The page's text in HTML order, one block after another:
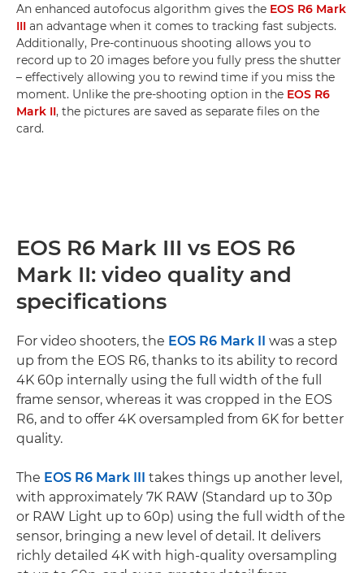
An enhanced autofocus algorithm gives the EOS R6 Mark
III an advantage when it comes to tracking fast subjects.
Additionally, Pre-continuous shooting allows you to
record up to 20 images before you fully press the shutter
– effectively allowing you to rewind time if you miss the
moment. Unlike the pre-shooting option in the EOS R6
Mark II, the pictures are saved as separate files on the
card.
EOS R6 Mark III vs EOS R6
Mark II: video quality and
specifications
For video shooters, the EOS R6 Mark II was a step
up from the EOS R6, thanks to its ability to record
4K 60p internally using the full width of the full
frame sensor, whereas it was cropped in the EOS
R6, and to offer 4K oversampled from 6K for better
quality.
The EOS R6 Mark III takes things up another level,
with approximately 7K RAW (Standard up to 30p
or RAW Light up to 60p) using the full width of the
sensor, bringing a new level of detail. It delivers
richly detailed 4K with high-quality oversampling